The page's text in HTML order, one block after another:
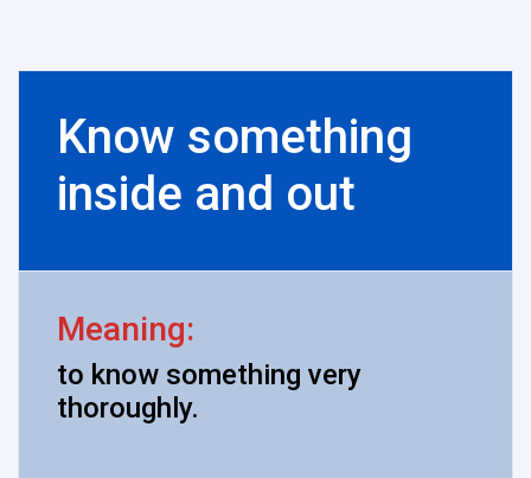
Know something
inside and out
Meaning:
to know something very
thoroughly.